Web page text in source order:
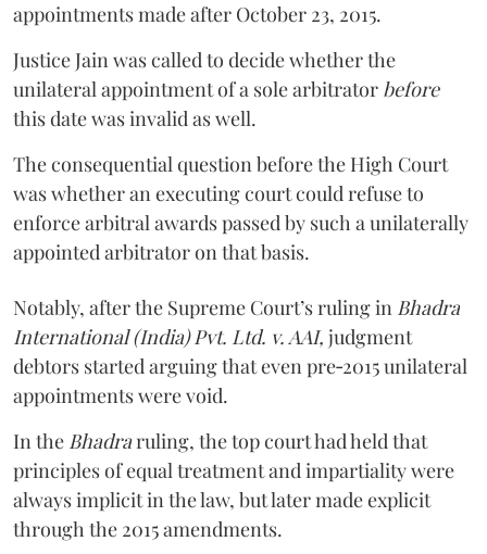
appointments made after October 23, 2015.
JusticeJainwas called to decide whether the
unilateral appointment of a sole arbitrator before
this date was invalid as well.
The consequential question before the High Court
was whether an executing court could refuse to
enforce arbitral awards passed by such a unilaterally
appointed arbitrator on that basis.
Notably, after the Supreme Court’s ruling in Bhadra
International (India) Pvt. Ltd. v. AAI, judgment
debtors started arguing that even pre‑2015 unilateral
appointments were void.
In the Bhadraruling, the top court had held that
principles of equal treatment and impartiality were
always implicit in the law, but later made explicit
through the 2015 amendments.